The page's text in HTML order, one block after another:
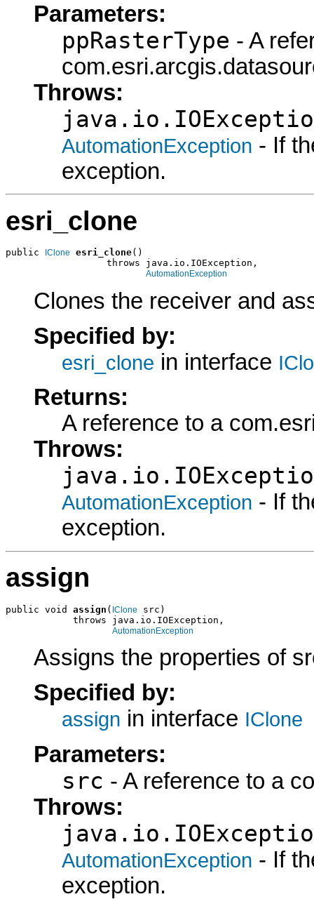
Parameters:
ppRasterType - A
Throws:
AutomationException - If
exception.
esri_clone
public IClone esri_clone()
                  throws java.io.IOException,
AutomationException
Clones the receiver and
Specified by:
esri_clone in interface
Returns:
A reference to a
Throws:
AutomationException - If
exception.
assign
public void assign ( IClone
src)
            throws java.io.IOException,
AutomationException
Assigns the properties of
Specified by:
assign in interface IClone
Parameters:
src - A reference to a
Throws:
AutomationException - If
exception.